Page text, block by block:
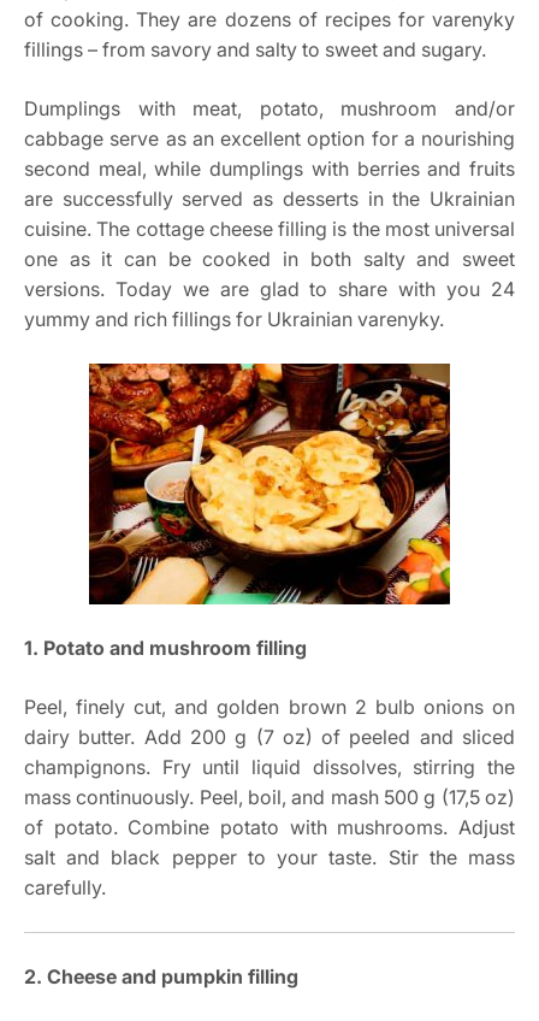
of cooking. They are dozens of recipes for varenyky
fillings – from savory and salty to sweet and sugary.
Dumplings with meat, potato, mushroom and/or
cabbage serve as an excellent option for a nourishing
second meal, while dumplings with berries and fruits
are successfully served as desserts in the Ukrainian
cuisine. The cottage cheese filling is the most universal
one as it can be cooked in both salty and sweet
versions. Today we are glad to share with you 24
yummy and rich fillings for Ukrainian varenyky.
1. Potato and mushroom filling
Peel, finely cut, and golden brown 2 bulb onions on
dairy butter. Add 200 g (7 oz) of peeled and sliced
champignons. Fry until liquid dissolves, stirring the
mass continuously. Peel, boil, and mash 500 g (17,5 oz)
of potato. Combine potato with mushrooms. Adjust
salt and black pepper to your taste. Stir the mass
carefully.
2. Cheese and pumpkin filling